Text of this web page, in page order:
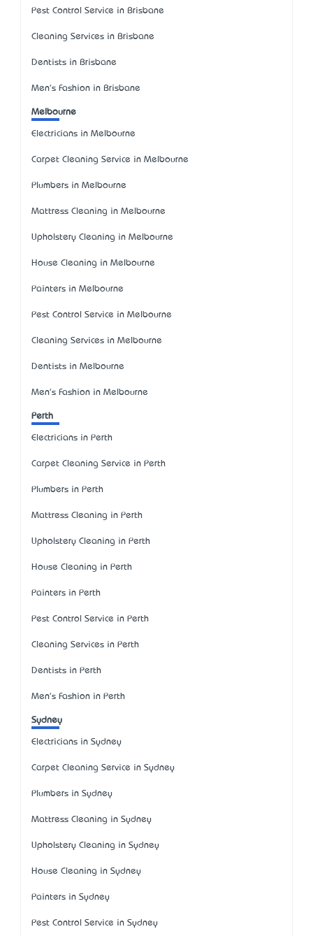
Pest Control Service in Brisbane
Cleaning Services in Brisbane
Dentists in Brisbane
Men's Fashion in Brisbane
Melbourne
Electricians in Melbourne
Carpet Cleaning Service in Melbourne
Plumbers in Melbourne
Mattress Cleaning in Melbourne
Upholstery Cleaning in Melbourne
House Cleaning in Melbourne
Painters in Melbourne
Pest Control Service in Melbourne
Cleaning Services in Melbourne
Dentists in Melbourne
Men's Fashion in Melbourne
Perth
Electricians in Perth
Carpet Cleaning Service in Perth
Plumbers in Perth
Mattress Cleaning in Perth
Upholstery Cleaning in Perth
House Cleaning in Perth
Painters in Perth
Pest Control Service in Perth
Cleaning Services in Perth
Dentists in Perth
Men's Fashion in Perth
Sydney
Electricians in Sydney
Carpet Cleaning Service in Sydney
Plumbers in Sydney
Mattress Cleaning in Sydney
Upholstery Cleaning in Sydney
House Cleaning in Sydney
Painters in Sydney
Pest Control Service in Sydney